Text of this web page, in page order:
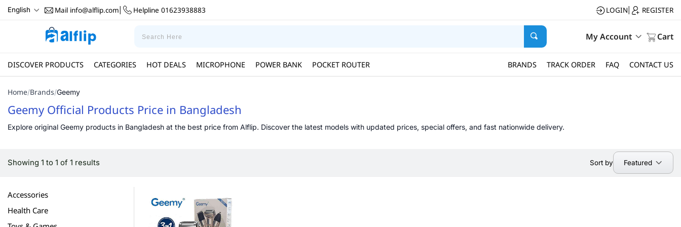
English Mail info@alflip.com Helpline 01623938883 LOGIN REGISTER
My Account Cart
DISCOVER PRODUCTS CATEGORIES HOT DEALS MICROPHONE POWER BANK POCKET ROUTER BRANDS TRACK ORDER FAQ CONTACT US
Home/Brands/Geemy
Geemy Official Products Price in Bangladesh
Explore original Geemy products in Bangladesh at the best price from Alflip. Discover the latest models with updated prices, special offers, and fast nationwide delivery.
Showing 1 to 1 of 1 results Sort by Featured
Accessories
Health Care